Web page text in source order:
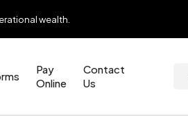
wealth.
Pay
Online
Contact
Us